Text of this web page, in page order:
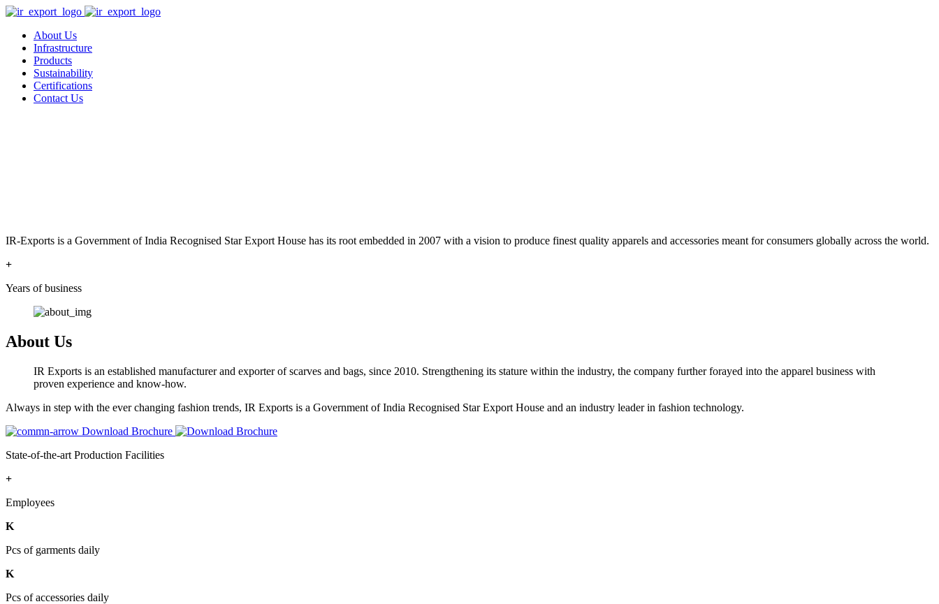
About Us
Infrastructure
Products
Sustainability
Certifications
Contact Us
IR-Exports is a Government of India Recognised Star Export House has its root embedded in 2007 with a vision to produce finest quality apparels and accessories meant for consumers globally across the world.
+
Years of business
About Us
IR Exports is an established manufacturer and exporter of scarves and bags, since 2010. Strengthening its stature within the industry, the company further forayed into the apparel business with
proven experience and know-how.
Always in step with the ever changing fashion trends, IR Exports is a Government of India Recognised Star Export House and an industry leader in fashion technology.
Download Brochure
State-of-the-art Production Facilities
+
Employees
K
Pcs of garments daily
K
Pcs of accessories daily